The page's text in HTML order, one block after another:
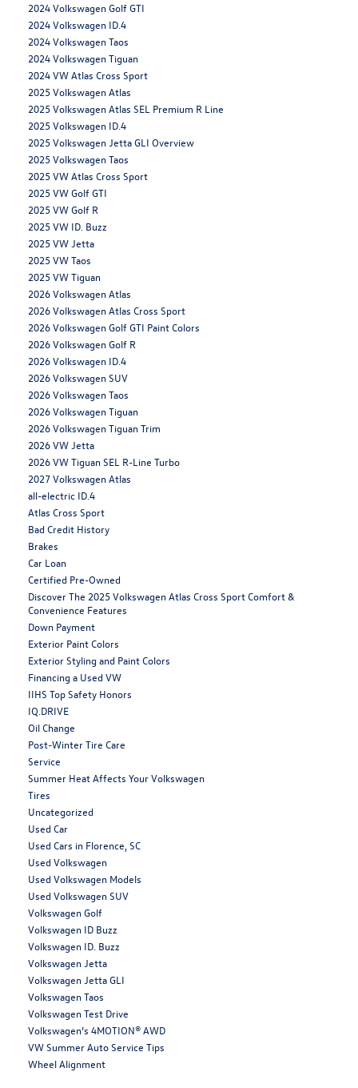
2024 Volkswagen Golf GTI
2024 Volkswagen ID.4
2024 Volkswagen Taos
2024 Volkswagen Tiguan
2024 VW Atlas Cross Sport
2025 Volkswagen Atlas
2025 Volkswagen Atlas SEL Premium R Line
2025 Volkswagen ID.4
2025 Volkswagen Jetta GLI Overview
2025 Volkswagen Taos
2025 VW Atlas Cross Sport
2025 VW Golf GTI
2025 VW Golf R
2025 VW ID. Buzz
2025 VW Jetta
2025 VW Taos
2025 VW Tiguan
2026 Volkswagen Atlas
2026 Volkswagen Atlas Cross Sport
2026 Volkswagen Golf GTI Paint Colors
2026 Volkswagen Golf R
2026 Volkswagen ID.4
2026 Volkswagen SUV
2026 Volkswagen Taos
2026 Volkswagen Tiguan
2026 Volkswagen Tiguan Trim
2026 VW Jetta
2026 VW Tiguan SEL R-Line Turbo
2027 Volkswagen Atlas
all-electric ID.4
Atlas Cross Sport
Bad Credit History
Brakes
Car Loan
Certified Pre-Owned
Discover The 2025 Volkswagen Atlas Cross Sport Comfort &
Convenience Features
Down Payment
Exterior Paint Colors
Exterior Styling and Paint Colors
Financing a Used VW
IIHS Top Safety Honors
IQ.DRIVE
Oil Change
Post-Winter Tire Care
Service
Summer Heat Affects Your Volkswagen
Tires
Uncategorized
Used Car
Used Cars in Florence, SC
Used Volkswagen
Used Volkswagen Models
Used Volkswagen SUV
Volkswagen Golf
Volkswagen ID Buzz
Volkswagen ID. Buzz
Volkswagen Jetta
Volkswagen Jetta GLI
Volkswagen Taos
Volkswagen Test Drive
Volkswagen’s 4MOTION® AWD
VW Summer Auto Service Tips
Wheel Alignment